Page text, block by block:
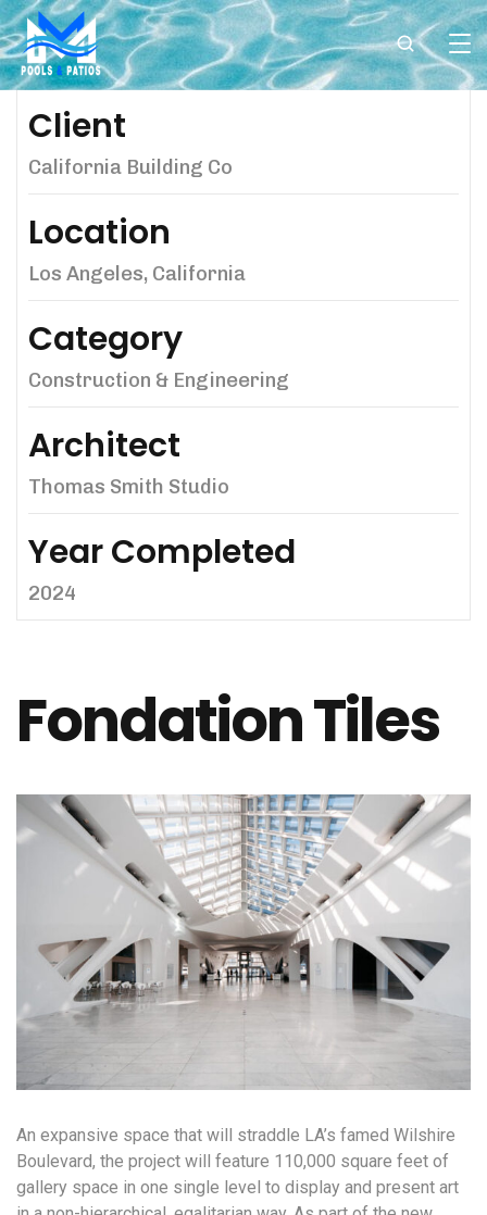
Fondation Tiles
An expansive space that will straddle LA’s famed Wilshire
Boulevard, the project will feature 110,000 square feet of
gallery space in one single level to display and present art
Client
California Building Co
Location
Los Angeles, California
Category
Construction & Engineering
Architect
Thomas Smith Studio
Year Completed
2024